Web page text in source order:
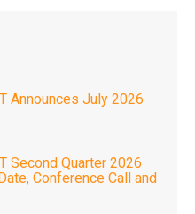
Announces July 2026
Second Quarter 2026
Conference Call and